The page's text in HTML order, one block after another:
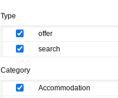
Type
offer
search
Category
Accommodation